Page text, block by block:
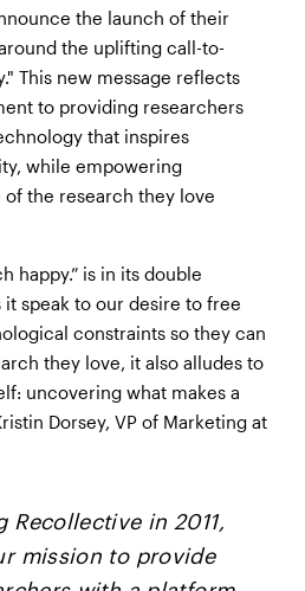
the launch of their
the uplifting call-to-
This new message reflects
to providing researchers
that inspires
while empowering
the research they love
happy.” is in its double
speak to our desire to free
constraints so they can
they love, it also alludes to
uncovering what makes a
Dorsey, VP of Marketing at
Recollective in 2011,
mission to provide